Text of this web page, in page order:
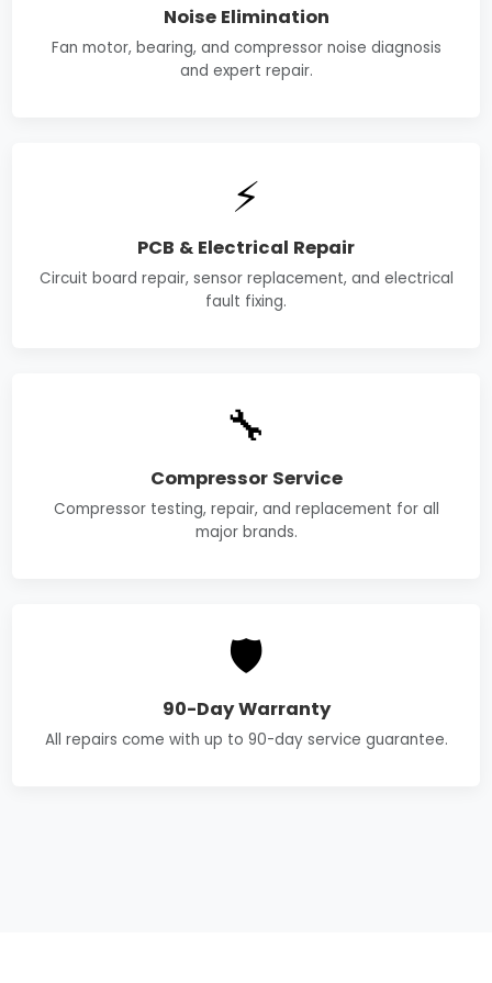
Noise Elimination
Fan motor, bearing, and compressor noise diagnosis
and expert repair.
⚡
PCB & Electrical Repair
Circuit board repair, sensor replacement, and electrical
fault fixing.
🔧
Compressor Service
Compressor testing, repair, and replacement for all
major brands.
🛡️
90-Day Warranty
All repairs come with up to 90-day service guarantee.